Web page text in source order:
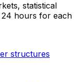
statistical
hours for each
structures